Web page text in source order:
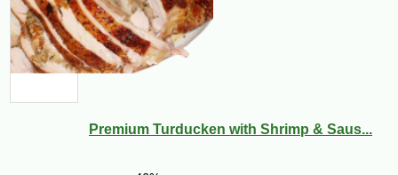
Premium Turducken with Shrimp & Saus...